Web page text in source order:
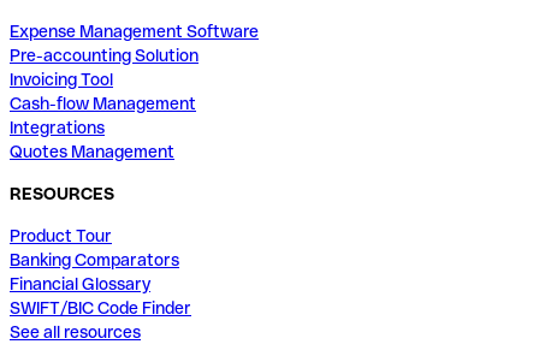
Expense Management Software
Pre-accounting Solution
Invoicing Tool
Cash-flow Management
Integrations
Quotes Management
RESOURCES
Product Tour
Banking Comparators
Financial Glossary
SWIFT/BIC Code Finder
See all resources